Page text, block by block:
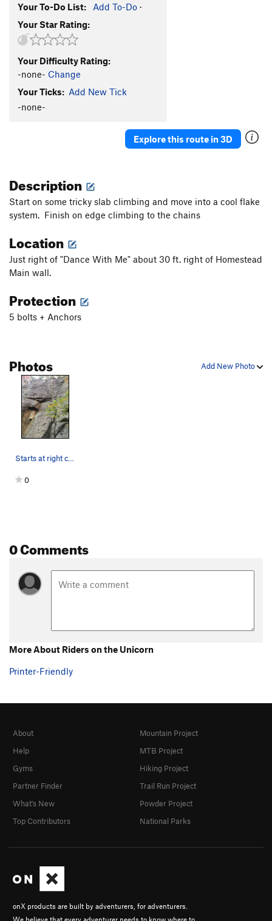
Your To-Do List: Add To-Do ·
Your Star Rating:
Your Difficulty Rating:
-none- Change
Your Ticks: Add New Tick
-none-
Explore this route in 3D
Description
Start on some tricky slab climbing and move into a cool flake
system. Finish on edge climbing to the chains
Location
Just right of "Dance With Me" about 30 ft. right of Homestead
Main wall.
Protection
5 bolts + Anchors
Add New Photo
Photos
Starts at right crack behind the leaves
0
0 Comments
More About Riders on the Unicorn
Printer-Friendly
onX products are built by adventurers, for adventurers.
About
Help
Gyms
Partner Finder
What's New
Top Contributors
Mountain Project
MTB Project
Hiking Project
Trail Run Project
Powder Project
National Parks